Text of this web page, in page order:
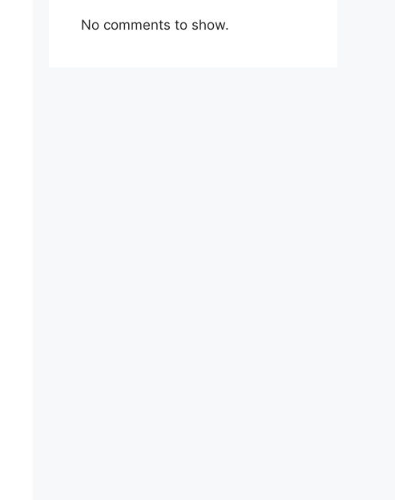
No comments to show.